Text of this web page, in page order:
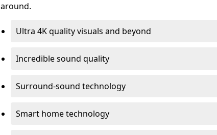
around.
Ultra 4K quality visuals and beyond
Incredible sound quality
Surround-sound technology
Smart home technology